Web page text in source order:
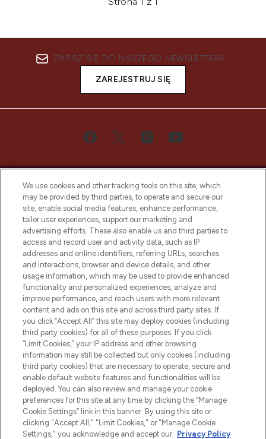
ZAPISZ SIĘ DO NASZEGO NEWSLETTERA
ZAREJESTRUJ SIĘ
Bądź pierwszą osobą, która dowie się o
najnowszych produktach, od niszowych i
uznanych marek, sezonowych trendach i
otrzyma ekskluzywne artykuły redakcyjne
z Sunday Supplement.
Zgoda na pliki cookie
Do Not Sell or Share My Personal
Information
POMOC & INFORMACJE
WAŻNE INFORMACJE
O LOOKFANTASTIC
We use cookies and other tracking tools on this site, which
may be provided by third parties, to operate and secure our
site, enable social media features, enhance performance,
tailor user experiences, support our marketing and
advertising efforts. These also enable us and third parties to
access and record user and activity data, such as IP
addresses and online identifiers, referring URLs, searches
and interactions, browser and device details, and other
usage information, which may be used to provide enhanced
functionality and personalized experiences, analyze and
improve performance, and reach users with more relevant
content and ads on this site and across third party sites. If
you click “Accept All” this site may deploy cookies (including
third party cookies) for all of these purposes. If you click
“Limit Cookies,” your IP address and other browsing
information may still be collected but only cookies (including
third party cookies) that are necessary to operate, secure and
enable default website features and functionalities will be
deployed. You can also review and manage your cookie
preferences for this site at any time by clicking the “Manage
Cookie Settings” link in this banner. By using this site or
clicking "Accept All," "Limit Cookies," or "Manage Cookie
Settings," you acknowledge and accept our Privacy Policy